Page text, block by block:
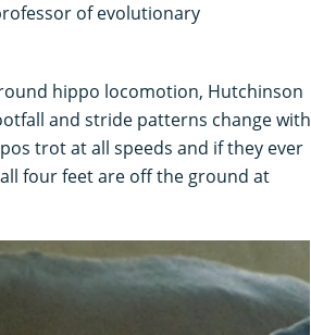
of evolutionary
hippo locomotion, Hutchinson
and stride patterns change with
trot at all speeds and if they ever
four feet are off the ground at